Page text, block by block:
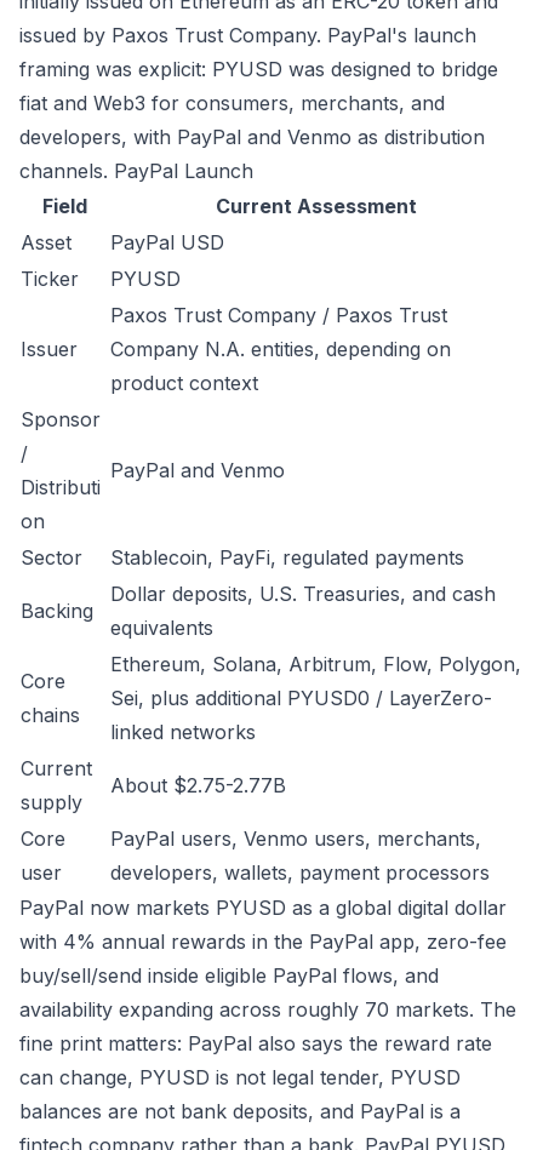
issued by Paxos Trust Company. PayPal's launch
framing was explicit: PYUSD was designed to bridge
fiat and Web3 for consumers, merchants, and
developers, with PayPal and Venmo as distribution
channels. PayPal Launch
Field
Current Assessment
Asset
PayPal USD
Ticker
PYUSD
Issuer
Paxos Trust Company / Paxos Trust
Company N.A. entities, depending on
product context
Sponsor
/
Distributi
on
PayPal and Venmo
Sector Stablecoin, PayFi, regulated payments
Backing
Dollar deposits, U.S. Treasuries, and cash
equivalents
Core
chains
Ethereum, Solana, Arbitrum, Flow, Polygon,
Sei, plus additional PYUSD0 / LayerZero-
linked networks
Current
supply
About $2.75-2.77B
Core
user
PayPal users, Venmo users, merchants,
developers, wallets, payment processors
PayPal now markets PYUSD as a global digital dollar
with 4% annual rewards in the PayPal app, zero-fee
buy/sell/send inside eligible PayPal flows, and
availability expanding across roughly 70 markets. The
fine print matters: PayPal also says the reward rate
can change, PYUSD is not legal tender, PYUSD
balances are not bank deposits, and PayPal is a
fintech company rather than a bank. PayPal PYUSD